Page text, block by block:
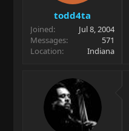
todd4ta
Joined
Jul 8, 2004
Messages
571
Location
Indiana